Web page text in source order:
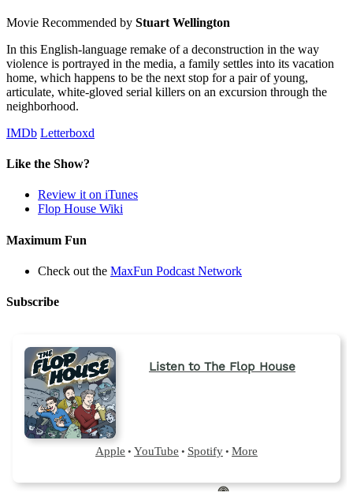
Movie Recommended by Stuart Wellington
In this English-language remake of a deconstruction in the way
violence is portrayed in the media, a family settles into its vacation
home, which happens to be the next stop for a pair of young,
articulate, white-gloved serial killers on an excursion through the
neighborhood.
IMDb Letterboxd
Like the Show?
Review it on iTunes
Flop House Wiki
Maximum Fun
Check out the MaxFun Podcast Network
Subscribe